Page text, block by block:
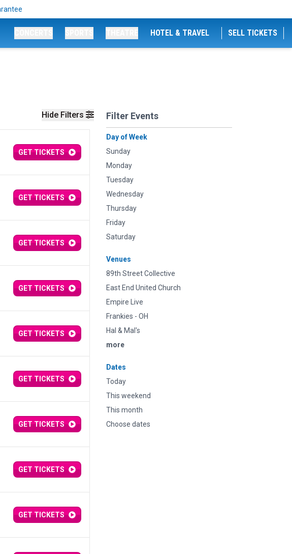
HOTEL & TRAVEL SELL TICKETS
Hide Filters Filter Events
Day of Week
Sunday
Monday
Tuesday
Wednesday
Thursday
Friday
Saturday
Venues
89th Street Collective
East End United Church
Empire Live
Frankies - OH
Hal & Mal's
more
Dates
Today
This weekend
This month
Choose dates
GET TICKETS
GET TICKETS
GET TICKETS
GET TICKETS
GET TICKETS
GET TICKETS
GET TICKETS
GET TICKETS
GET TICKETS